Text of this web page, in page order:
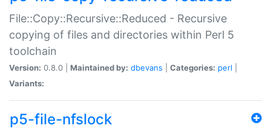
File::Copy::Recursive::Reduced - Recursive
copying of files and directories within Perl 5
toolchain
Version: 0.8.0 | Maintained by: dbevans Categories: perl
Variants:
p5-file-nfslock